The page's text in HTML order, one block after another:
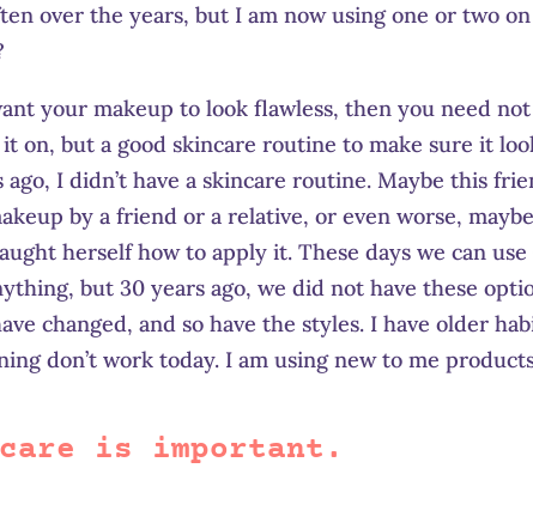
over the years, but I am now using one or two
your makeup to look flawless, then you need
on, but a good skincare routine to make sure it
ago, I didn’t have a skincare routine. Maybe this
by a friend or a relative, or even worse,
herself how to apply it. These days we can
but 30 years ago, we did not have these
changed, and so have the styles. I have older
don’t work today. I am using new to me
is important.